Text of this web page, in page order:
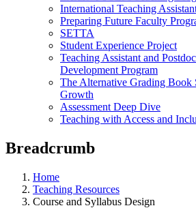
International Teaching
Preparing Future Faculty
SETTA
Student Experience Project
Teaching Assistant and
Development Program
The Alternative Grading Book
Growth
Assessment Deep Dive
Teaching with Access and
Breadcrumb
Home
Teaching Resources
Course and Syllabus Design